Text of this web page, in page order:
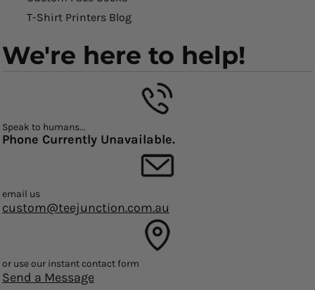
T-Shirt Printers Blog
We're here to help!
Speak to humans...
Phone Currently Unavailable.
email us
custom@teejunction.com.au
or use our instant contact form
Send a Message